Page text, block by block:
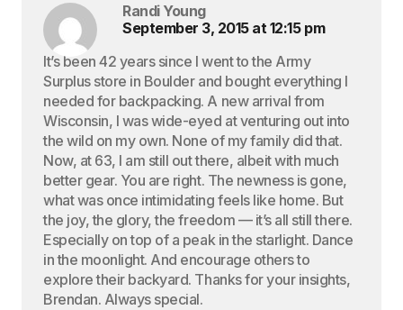
Randi Young
September 3, 2015 at 12:15 pm
It’s been 42 years since I went to the Army
Surplus store in Boulder and bought everything I
needed for backpacking. A new arrival from
Wisconsin, I was wide-eyed at venturing out into
the wild on my own. None of my family did that.
Now, at 63, I am still out there, albeit with much
better gear. You are right. The newness is gone,
what was once intimidating feels like home. But
the joy, the glory, the freedom — it’s all still there.
Especially on top of a peak in the starlight. Dance
in the moonlight. And encourage others to
explore their backyard. Thanks for your insights,
Brendan. Always special.